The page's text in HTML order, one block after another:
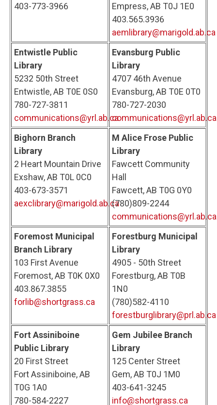
403-773-3966
Empress, AB T0J 1E0
403.565.3936
aemlibrary@marigold.ab.ca
Entwistle Public
Library
5232 50th Street
Entwistle, AB T0E 0S0
780-727-3811
communications@yrl.ab.ca
Evansburg Public
Library
4707 46th Avenue
Evansburg, AB T0E 0T0
780-727-2030
communications@yrl.ab.ca
Bighorn Branch
Library
2 Heart Mountain Drive
Exshaw, AB T0L 0C0
403-673-3571
aexclibrary@marigold.ab.ca
M Alice Frose Public
Library
Fawcett Community
Hall
Fawcett, AB T0G 0Y0
(780)809-2244
communications@yrl.ab.ca
Foremost Municipal
Branch Library
103 First Avenue
Foremost, AB T0K 0X0
403.867.3855
forlib@shortgrass.ca
Forestburg Municipal
Library
4905 - 50th Street
Forestburg, AB T0B
1N0
(780)582-4110
forestburglibrary@prl.ab.ca
Fort Assiniboine
Public Library
20 First Street
Fort Assiniboine, AB
T0G 1A0
780-584-2227
Gem Jubilee Branch
Library
125 Center Street
Gem, AB T0J 1M0
403-641-3245
info@shortgrass.ca